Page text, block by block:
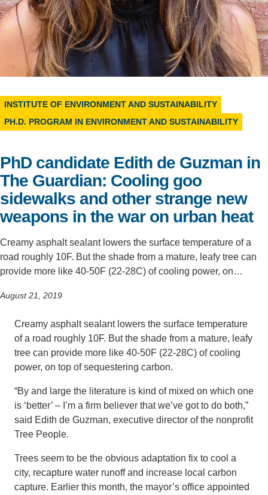
Support Us
INSTITUTE OF ENVIRONMENT AND SUSTAINABILITY
PH.D. PROGRAM IN ENVIRONMENT AND SUSTAINABILITY
PhD candidate Edith de Guzman in
The Guardian: Cooling goo
sidewalks and other strange new
weapons in the war on urban heat
Creamy asphalt sealant lowers the surface temperature of a
road roughly 10F. But the shade from a mature, leafy tree can
provide more like 40-50F (22-28C) of cooling power, on…
August 21, 2019
Creamy asphalt sealant lowers the surface temperature
of a road roughly 10F. But the shade from a mature, leafy
tree can provide more like 40-50F (22-28C) of cooling
power, on top of sequestering carbon.
“By and large the literature is kind of mixed on which one
is ‘better’ – I’m a firm believer that we’ve got to do both,”
said Edith de Guzman, executive director of the nonprofit
Tree People.
Trees seem to be the obvious adaptation fix to cool a
city, recapture water runoff and increase local carbon
capture. Earlier this month, the mayor’s office appointed